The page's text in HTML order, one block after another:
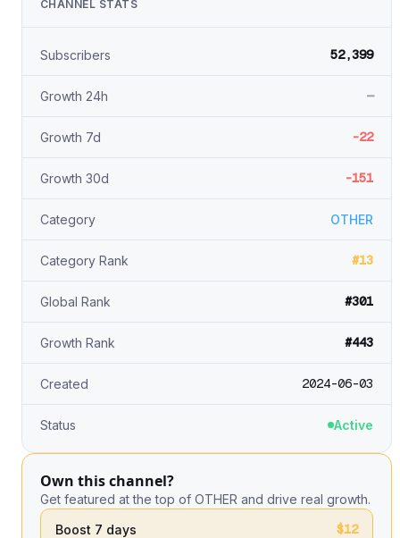
CHANNEL STATS
Subscribers 52,399
Growth 24h —
Growth 7d -22
Growth 30d -151
Category OTHER
Category Rank #13
Global Rank #301
Growth Rank #443
Created 2024-06-03
Status Active
Own this channel?
Get featured at the top of OTHER and drive real growth.
Boost 7 days
$12